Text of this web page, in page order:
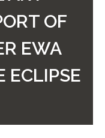
OF
EWA
ECLIPSE